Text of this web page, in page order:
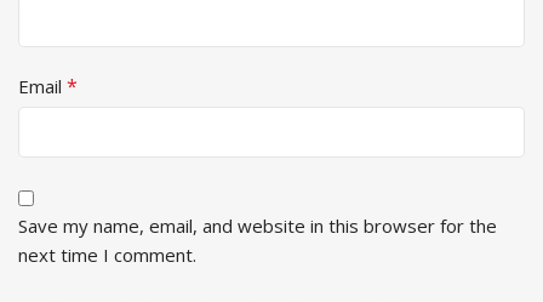
Email *
Save my name, email, and website in this browser for the
next time I comment.